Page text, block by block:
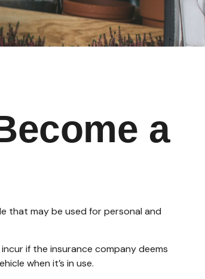
a
that may be used for personal and
if the insurance company deems
when it’s in use.